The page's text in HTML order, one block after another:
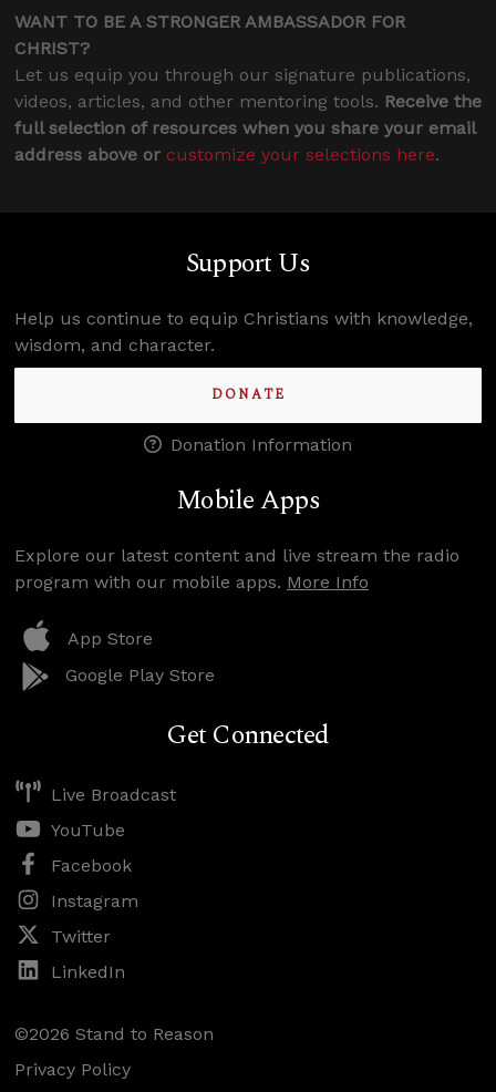
WANT TO BE A STRONGER AMBASSADOR FOR
CHRIST?
Let us equip you through our signature publications,
videos, articles, and other mentoring tools. Receive the
full selection of resources when you share your email
address above or customize your selections here.
Support Us
Help us continue to equip Christians with knowledge,
wisdom, and character.
DONATE
Donation Information
Mobile Apps
Explore our latest content and live stream the radio
program with our mobile apps. More Info
App Store
Google Play Store
Get Connected
Live Broadcast
YouTube
Facebook
Instagram
Twitter
LinkedIn
©2026 Stand to Reason
Privacy Policy